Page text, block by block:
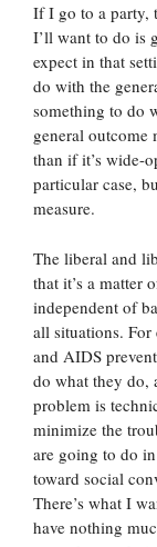
If I go to a party,
I’ll want to do is
expect in that
do with the
something to do
general
than if it’s wide-
particular case,
measure.
The liberal and
that it’s a matter
independent of
all situations. For
and AIDS
do what they do,
problem is
minimize the
are going to do
toward social
There’s what I
have nothing